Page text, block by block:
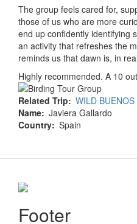
The group feels cared for,
those of us who are more
end up confidently identifying
an activity that refreshes the
reminds us that dawn is, in
Highly recommended. A 10
Related Trip
WILD
Name Javiera Gallardo
Country Spain
Footer